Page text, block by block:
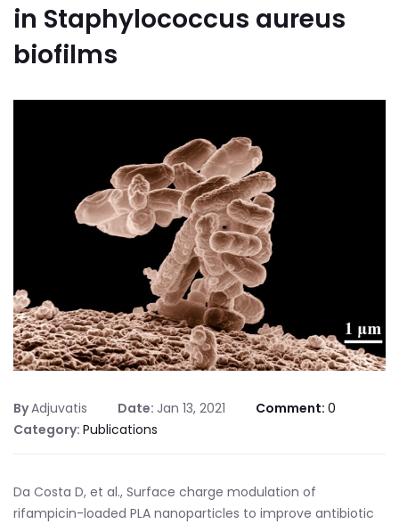
in Staphylococcus aureus
biofilms
ByAdjuvatis Date: Jan 13, 2021 Comment: 0
Category: Publications
Da Costa D, et al., Surface charge modulation of
rifampicin-loaded PLA nanoparticles to improve antibiotic